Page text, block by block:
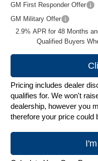
GM First Responder Offer
GM Military Offer
2.9% APR for 48 Months
Qualified Buyers
Pricing includes dealer
qualifies for. We won't
dealership, however you
therefore your price could